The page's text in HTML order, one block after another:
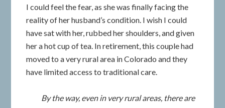
I could feel the fear, as she was finally facing the
reality of her husband’s condition. I wish I could
have sat with her, rubbed her shoulders, and given
her a hot cup of tea. In retirement, this couple had
moved to a very rural area in Colorado and they
have limited access to traditional care.
By the way, even in very rural areas, there are